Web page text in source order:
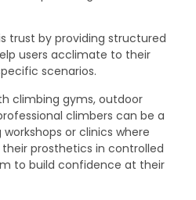
trust by providing structured
users acclimate to their
scenarios.
climbing gyms, outdoor
climbers can be a
or clinics where
prosthetics in controlled
to build confidence at their